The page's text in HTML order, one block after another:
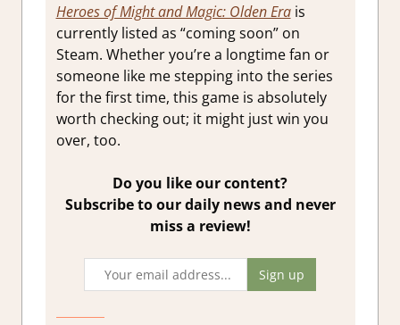
Heroes of Might and Magic: Olden Erais
currently listed as “coming soon” on
Steam. Whether you’re a longtime fan or
someone like me stepping into the series
for the first time, this game is absolutely
worth checking out; it might just win you
over, too.
Do you like our content?
Subscribe to our daily news and never
miss a review!